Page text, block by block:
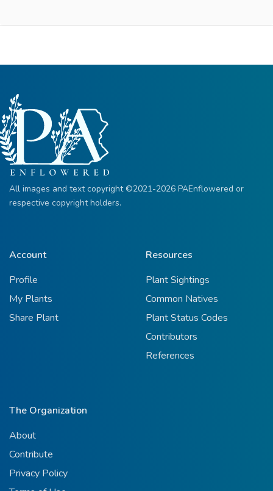
All images and text copyright ©2021-2026 PAEnflowered or
respective copyright holders.
Account
Profile
My Plants
Share Plant
Resources
Plant Sightings
Common Natives
Plant Status Codes
Contributors
References
The Organization
About
Contribute
Privacy Policy